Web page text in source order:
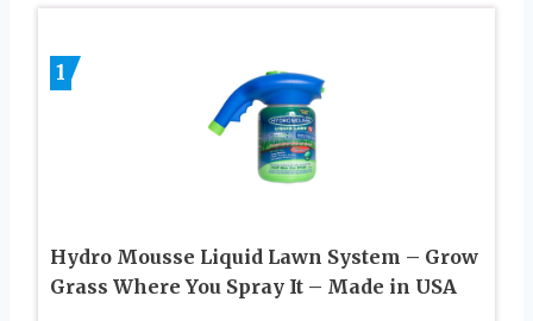
1
Hydro Mousse Liquid Lawn System – Grow
Grass Where You Spray It – Made in USA